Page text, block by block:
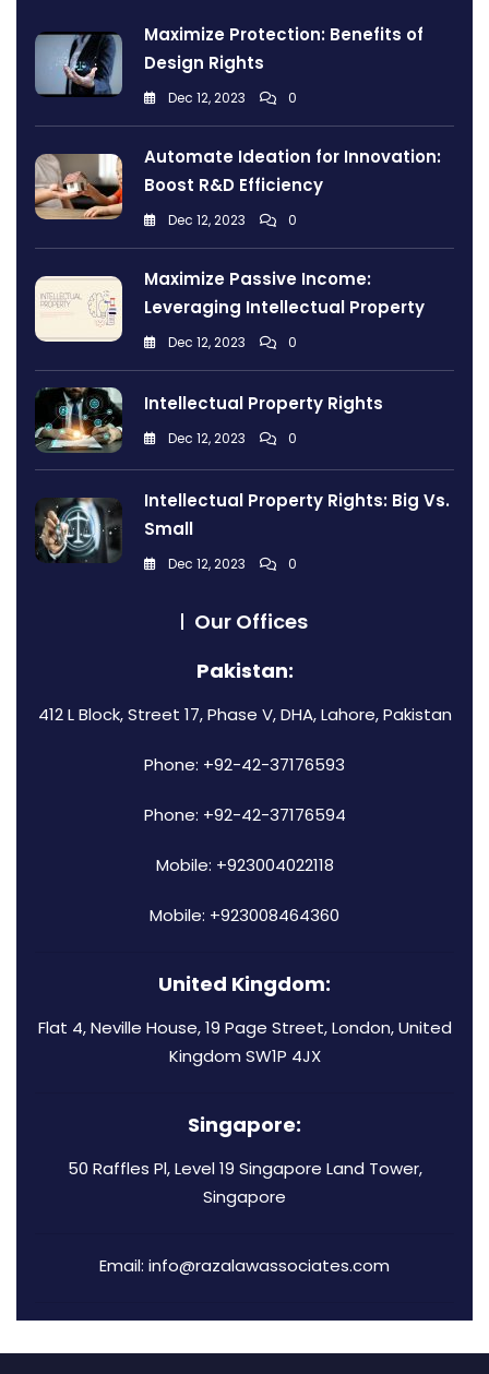
Maximize Protection: Benefits of
Design Rights
Dec 12, 2023 0
Automate Ideation for Innovation:
Boost R&D Efficiency
Dec 12, 2023 0
Maximize Passive Income:
Leveraging Intellectual Property
Dec 12, 2023 0
Intellectual Property Rights
Dec 12, 2023 0
Intellectual Property Rights: Big Vs.
Small
Dec 12, 2023 0
Our Offices
Pakistan:
412 L Block, Street 17, Phase V, DHA, Lahore, Pakistan
Phone: +92-42-37176593
Phone: +92-42-37176594
Mobile: +923004022118
Mobile: +923008464360
United Kingdom:
Flat 4, Neville House, 19 Page Street, London, United
Kingdom SW1P 4JX
Singapore:
50 Raffles Pl, Level 19 Singapore Land Tower,
Singapore
Email: info@razalawassociates.com